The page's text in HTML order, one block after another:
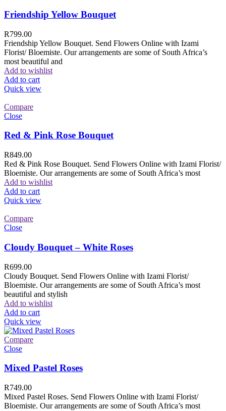
Friendship Yellow Bouquet
R799.00
Friendship Yellow Bouquet. Send Flowers Online with Izami
Florist/ Bloemiste. Our arrangements are some of South Africa’s
most beautiful and
Add to wishlist
Add to cart
Quick view
Compare
Close
Red & Pink Rose Bouquet
R849.00
Red & Pink Rose Bouquet. Send Flowers Online with Izami Florist/
Bloemiste. Our arrangements are some of South Africa’s most
Add to wishlist
Add to cart
Quick view
Compare
Close
Cloudy Bouquet – White Roses
R699.00
Cloudy Bouquet. Send Flowers Online with Izami Florist/
Bloemiste. Our arrangements are some of South Africa’s most
beautiful and stylish
Add to wishlist
Add to cart
Quick view
Compare
Close
Mixed Pastel Roses
R749.00
Mixed Pastel Roses. Send Flowers Online with Izami Florist/
Bloemiste. Our arrangements are some of South Africa’s most